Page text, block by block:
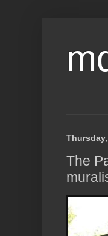
The